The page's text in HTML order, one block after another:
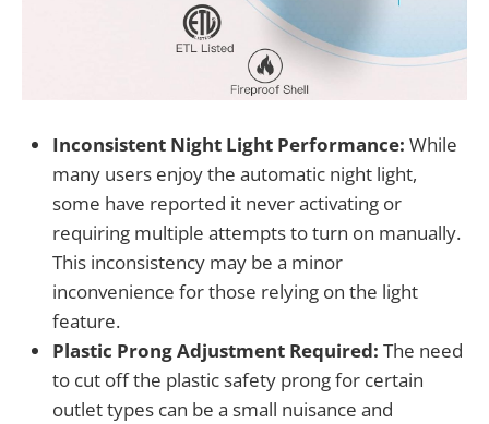
Inconsistent Night Light Performance: While
many users enjoy the automatic night light,
some have reported it never activating or
requiring multiple attempts to turn on manually.
This inconsistency may be a minor
inconvenience for those relying on the light
feature.
Plastic Prong Adjustment Required: The need
to cut off the plastic safety prong for certain
outlet types can be a small nuisance and